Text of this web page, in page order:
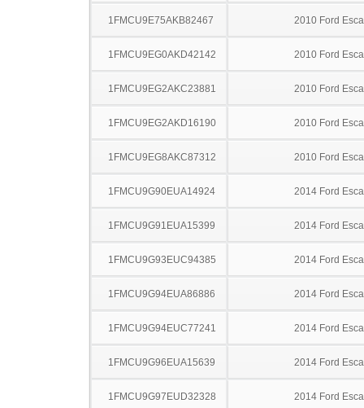
1FMCU9E75AKB82467 2010 Ford
1FMCU9EG0AKD42142 2010 Ford
1FMCU9EG2AKC23881 2010 Ford
1FMCU9EG2AKD16190 2010 Ford
1FMCU9EG8AKC87312 2010 Ford
1FMCU9G90EUA14924 2014 Ford
1FMCU9G91EUA15399 2014 Ford
1FMCU9G93EUC94385 2014 Ford
1FMCU9G94EUA86886 2014 Ford
1FMCU9G94EUC77241 2014 Ford
1FMCU9G96EUA15639 2014 Ford
1FMCU9G97EUD32328 2014 Ford